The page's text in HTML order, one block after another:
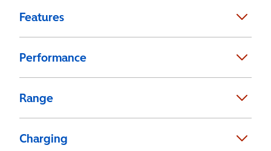
Features
Performance
Range
Charging